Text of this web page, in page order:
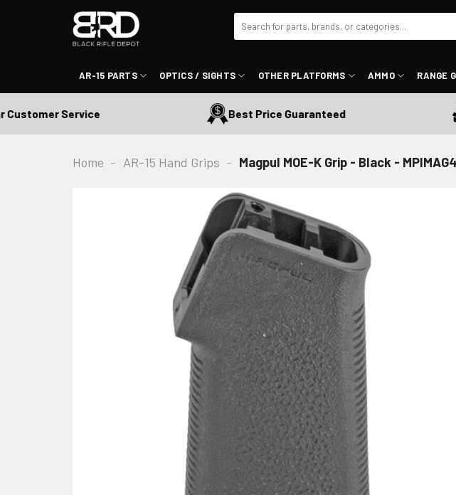
for:
AR-15 PARTS OPTICS / SIGHTS OTHER PLATFORMS AMMO RANGE
Service Best Price Guaranteed
Home - AR-15 Hand Grips - Magpul MOE-K Grip - Black -
ADD TO WISHLIST